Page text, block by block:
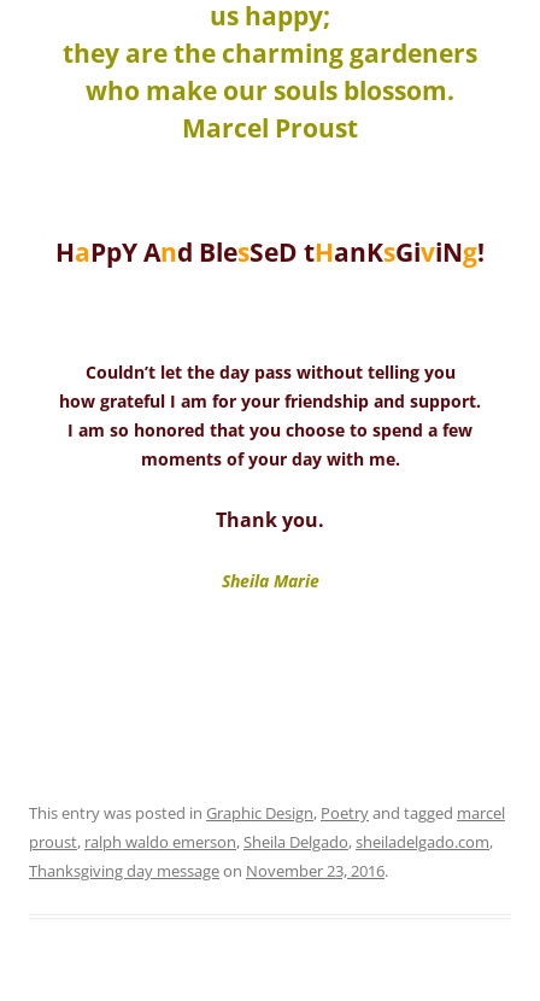
us happy;
they are the charming gardeners
who make our souls blossom.
Marcel Proust
HaPpY And BlesSeD tHanKsGiviNg!
Couldn’t let the day pass without telling you
how grateful I am for your friendship and support.
I am so honored that you choose to spend a few
moments of your day with me.
Thank you.
Sheila Marie
This entry was posted in Graphic Design, Poetryand tagged marcel
proust, ralph waldo emerson,Sheila Delgado,sheiladelgado.com,
Thanksgiving day messageon November 23, 2016.